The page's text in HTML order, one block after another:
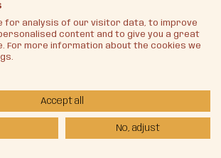
for analysis of our visitor data, to improve
content and to give you a great
For more information about the cookies we
Accept all
No, adjust